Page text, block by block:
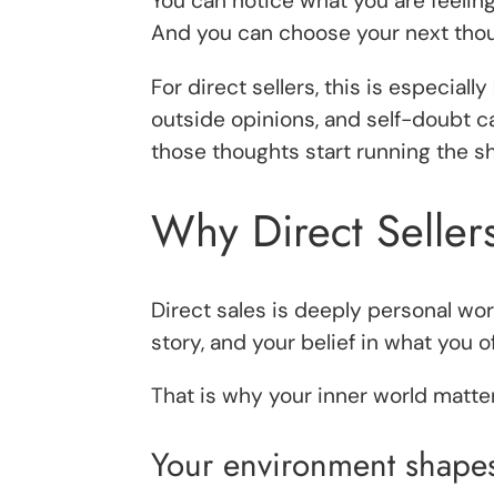
And you can choose your next
For direct sellers, this is
outside opinions, and self-doubt
those thoughts start running the
Why Direct
Direct sales is deeply personal
story, and your belief in what you
That is why your inner world
Your environment